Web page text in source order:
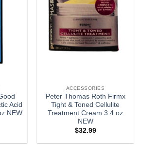
Acid
NEW
ACCESSORIES
Peter Thomas Roth Firmx
Tight & Toned Cellulite
Treatment Cream 3.4 oz
NEW
$32.99